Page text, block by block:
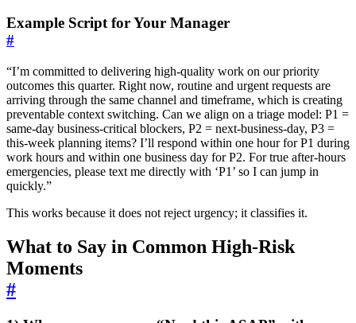
Example Script for Your Manager
#
“I’m committed to delivering high-quality work on our priority
outcomes this quarter. Right now, routine and urgent requests are
arriving through the same channel and timeframe, which is creating
preventable context switching. Can we align on a triage model: P1 =
same-day business-critical blockers, P2 = next-business-day, P3 =
this-week planning items? I’ll respond within one hour for P1 during
work hours and within one business day for P2. For true after-hours
emergencies, please text me directly with ‘P1’ so I can jump in
quickly.”
This works because it does not reject urgency; it classifies it.
What to Say in Common High-Risk
Moments
#